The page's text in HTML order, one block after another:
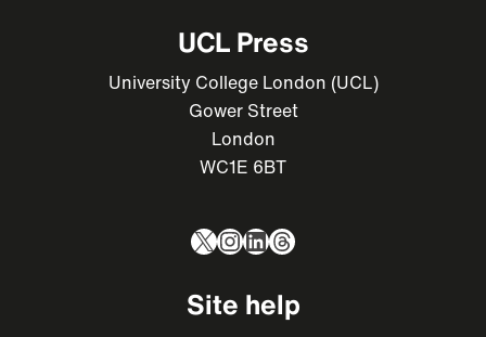
UCL Press
University College London (UCL)
Gower Street
London
WC1E 6BT
X Instagram
LinkedIn
Threads
Site help